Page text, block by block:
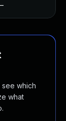
which
what